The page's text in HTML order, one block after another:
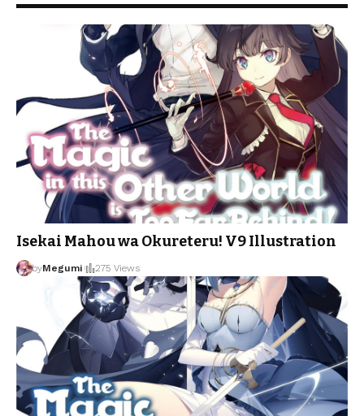
Isekai Mahou wa Okureteru! V9 Illustration
byMegumi 275 Views